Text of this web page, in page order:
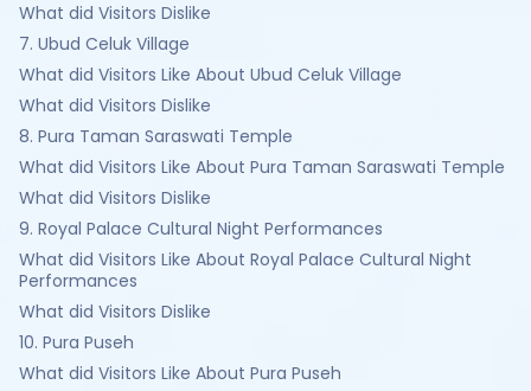
What did Visitors Dislike
7. Ubud Celuk Village
What did Visitors Like About Ubud Celuk Village
What did Visitors Dislike
8. Pura Taman Saraswati Temple
What did Visitors Like About Pura Taman Saraswati Temple
What did Visitors Dislike
9. Royal Palace Cultural Night Performances
What did Visitors Like About Royal Palace Cultural Night
Performances
What did Visitors Dislike
10. Pura Puseh
What did Visitors Like About Pura Puseh